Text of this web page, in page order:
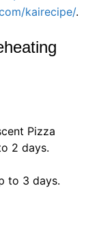
kairecipe/.
Pizza
2 days.
to 3 days.